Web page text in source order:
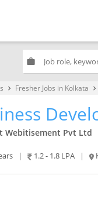
work
keyboard_arrow_right Fresher Jobs in Kolkata keyboard_arrow_right
Webitisement Pvt Ltd
| 1.2 - 1.8 LPA |